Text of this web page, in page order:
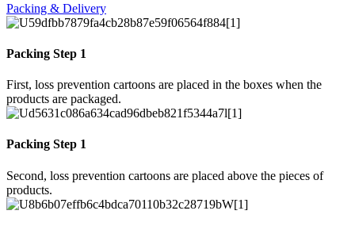
Packing & Delivery
Packing Step 1
First, loss prevention cartoons are placed in the boxes when the
products are packaged.
Packing Step 1
Second, loss prevention cartoons are placed above the pieces of
products.